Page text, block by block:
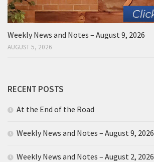
Weekly News and Notes – August 9, 2026
AUGUST 5, 2026
RECENT POSTS
At the End of the Road
Weekly News and Notes – August 9, 2026
Weekly News and Notes – August 2, 2026